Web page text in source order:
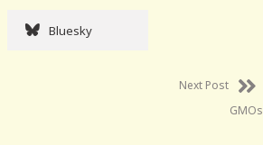
Bluesky
Next Post
GMOs